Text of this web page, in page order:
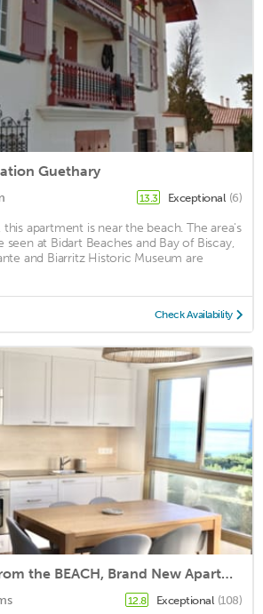
Guethary
13.3 Exceptional (6)
apartment is near the beach. The area's
seen at Bidart Beaches and Bay of Biscay,
and Biarritz Historic Museum are
Check Availability
SEA VIEW, 50 M from the BEACH, Brand New Apartment 2 Bedrooms, PARKING, EVERYTHING ON FOOT!
12.8 Exceptional (108)